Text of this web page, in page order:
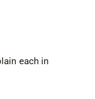
each in